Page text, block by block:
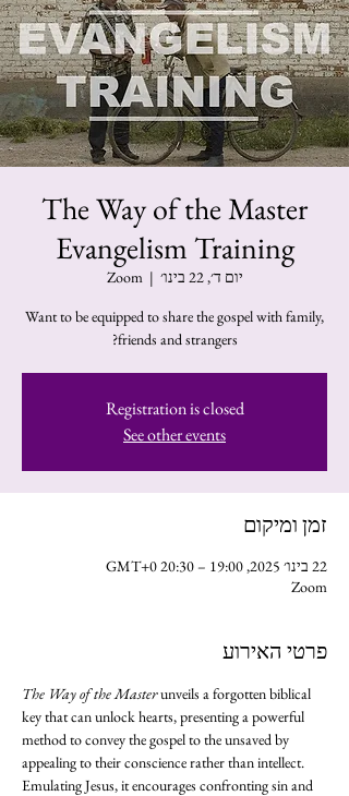
The Way of the Master
Evangelism Training
יום ד׳, 22 בינו׳
  |
Zoom
Want to be equipped to share the gospel with family,
friends and strangers?
Registration is closed
See other events
זמן ומיקום
22 בינו׳ 2025, 19:00 – 20:30 GMT‎+0‎
Zoom
פרטי האירוע
The Way of the Master unveils a forgotten biblical
key that can unlock hearts, presenting a powerful
method to convey the gospel to the unsaved by
appealing to their conscience rather than intellect.
Emulating Jesus, it encourages confronting sin and